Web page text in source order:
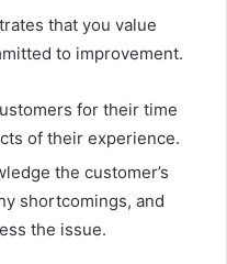
that you value
to improvement.
for their time
of their experience.
the customer’s
shortcomings, and
the issue.